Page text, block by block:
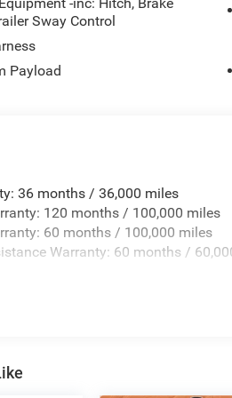
Lamp
with Supplemental Signals
Mirrors
Utility Lights
On/off Switch Lamp
Lights
Bed Step
Box Module
Sway Control
Payload
36 months / 36,000 miles
120 months / 100,000 miles
60 months / 100,000 miles
Warranty: 60 months /